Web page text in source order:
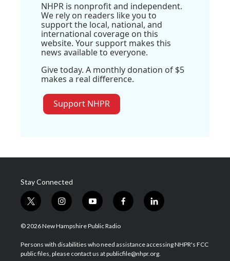
NHPR is nonprofit and independent.
We rely on readers like you to
support the local, national, and
international coverage on this
website. Your support makes this
news available to everyone.
Give today. A monthly donation of $5
makes a real difference.
Support NHPR
Stay Connected
t
w
i
t
e
i
n
s
a
g
y
o
u
u
b
f
a
b
o
l
i
e
d
© 2026 New Hampshire Public Radio
Persons with disabilities who need assistance accessing NHPR's FCC
public files, please contact us at publicfile@nhpr.org.